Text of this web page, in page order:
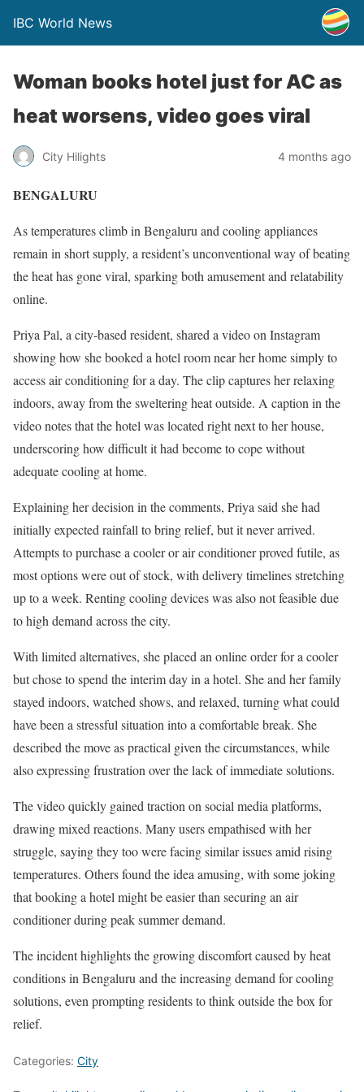
IBC World News
Woman books hotel just for AC as
heat worsens, video goes viral
City Hilights 4 months ago
BENGALURU
As temperatures climb in Bengaluru and cooling appliances
remain in short supply, a resident’s unconventional way of beating
the heat has gone viral, sparking both amusement and relatability
online.
Priya Pal, a city-based resident, shared a video on Instagram
showing how she booked a hotel room near her home simply to
access air conditioning for a day. The clip captures her relaxing
indoors, away from the sweltering heat outside. A caption in the
video notes that the hotel was located right next to her house,
underscoring how difficult it had become to cope without
adequate cooling at home.
Explaining her decision in the comments, Priya said she had
initially expected rainfall to bring relief, but it never arrived.
Attempts to purchase a cooler or air conditioner proved futile, as
most options were out of stock, with delivery timelines stretching
up to a week. Renting cooling devices was also not feasible due
to high demand across the city.
With limited alternatives, she placed an online order for a cooler
but chose to spend the interim day in a hotel. She and her family
stayed indoors, watched shows, and relaxed, turning what could
have been a stressful situation into a comfortable break. She
described the move as practical given the circumstances, while
also expressing frustration over the lack of immediate solutions.
The video quickly gained traction on social media platforms,
drawing mixed reactions. Many users empathised with her
struggle, saying they too were facing similar issues amid rising
temperatures. Others found the idea amusing, with some joking
that booking a hotel might be easier than securing an air
conditioner during peak summer demand.
The incident highlights the growing discomfort caused by heat
conditions in Bengaluru and the increasing demand for cooling
solutions, even prompting residents to think outside the box for
relief.
Categories: City